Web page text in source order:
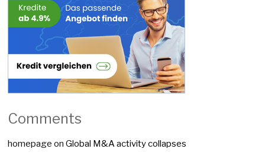
Comments
homepage onGlobal M&A activity collapses